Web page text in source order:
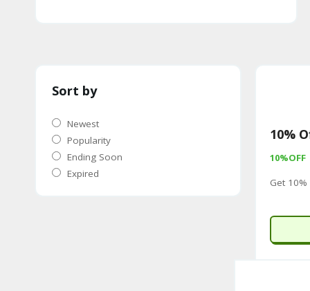
10%
10%OFF
Get
Sort by
Newest
Popularity
Ending Soon
Expired